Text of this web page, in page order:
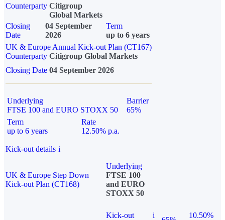
Counterparty Citigroup
Global Markets
Closing
Date
04 September
2026
Term
up to 6 years
UK & Europe Annual Kick-out Plan (CT167)
Counterparty Citigroup Global Markets
Closing Date 04 September 2026
Underlying
FTSE 100 and EURO STOXX 50
Barrier
65%
Term
up to 6 years
Rate
12.50% p.a.
Kick-out details i
UK & Europe Step Down
Kick-out Plan (CT168)
Underlying
FTSE 100
and EURO
STOXX 50
Kick-out i 10.50%